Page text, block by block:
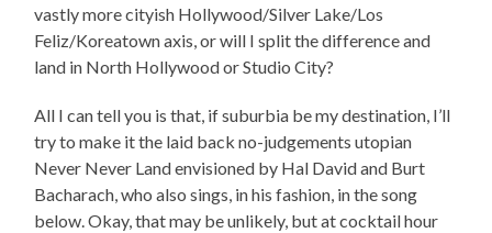
vastly more cityish Hollywood/Silver Lake/Los
Feliz/Koreatown axis, or will I split the difference and
land in North Hollywood or Studio City?
All I can tell you is that, if suburbia be my destination, I’ll
try to make it the laid back no-judgements utopian
Never Never Land envisioned by Hal David and Burt
Bacharach, who also sings, in his fashion, in the song
below. Okay, that may be unlikely, but at cocktail hour